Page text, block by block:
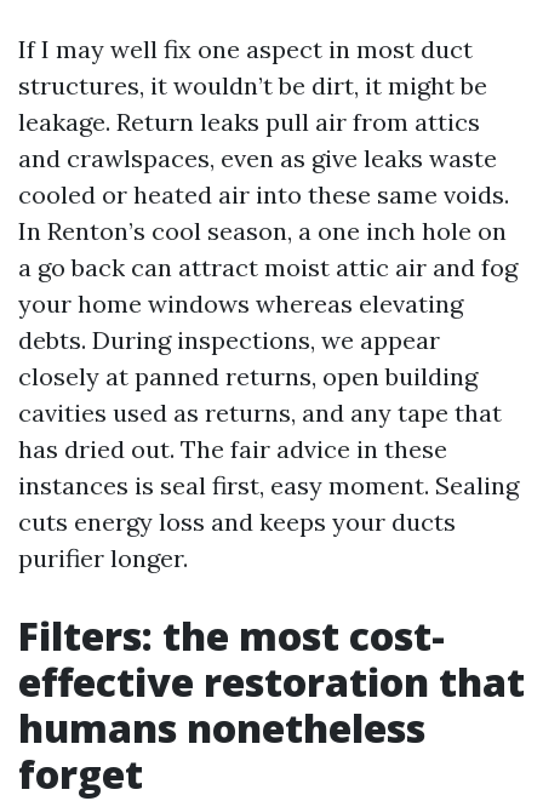
If I may well fix one aspect in most duct
structures, it wouldn’t be dirt, it might be
leakage. Return leaks pull air from attics
and crawlspaces, even as give leaks waste
cooled or heated air into these same voids.
In Renton’s cool season, a one inch hole on
a go back can attract moist attic air and fog
your home windows whereas elevating
debts. During inspections, we appear
closely at panned returns, open building
cavities used as returns, and any tape that
has dried out. The fair advice in these
instances is seal first, easy moment. Sealing
cuts energy loss and keeps your ducts
purifier longer.
Filters: the most cost-
effective restoration that
humans nonetheless
forget